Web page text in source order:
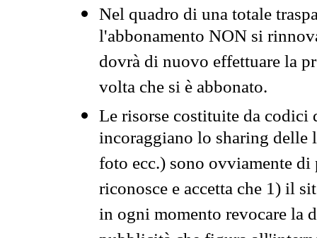
Nel quadro di una totale
l'abbonamento NON si
dovrà di nuovo effettuare la
volta che si è abbonato.
Le risorse costituite da codici
incoraggiano lo sharing
foto ecc.) sono ovviamente
riconosce e accetta che 1) il
in ogni momento revocare la